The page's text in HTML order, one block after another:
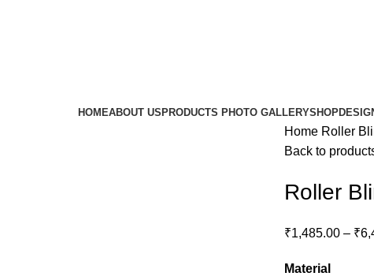
HOMEABOUT USPRODUCTS PHOTO GALLERYSHOP
Home Roller
Back to
Roller
₹1,485.00 – ₹
Material
–